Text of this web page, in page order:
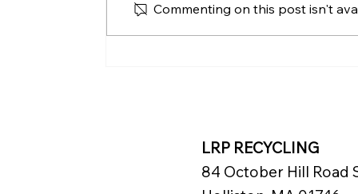
Commenting on this post isn't
LRP RECYCLING
84 October Hill Road